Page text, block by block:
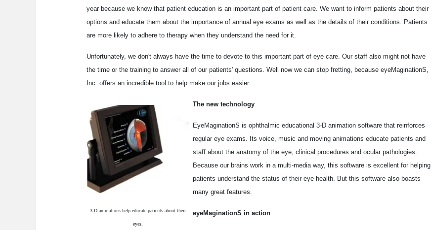
year because we know that patient education is an important part of patient care. We want to inform patients about their
options and educate them about the importance of annual eye exams as well as the details of their conditions. Patients
are more likely to adhere to therapy when they understand the need for it.
Unfortunately, we don't always have the time to devote to this important part of eye care. Our staff also might not have
the time or the training to answer all of our patients' questions. Well now we can stop fretting, because eyeMaginationS,
Inc. offers an incredible tool to help make our jobs easier.
3-D animations help educate patients about their
eyes.
The new technology
EyeMaginationS is ophthalmic educational 3-D animation software that reinforces
regular eye exams. Its voice, music and moving animations educate patients and
staff about the anatomy of the eye, clinical procedures and ocular pathologies.
Because our brains work in a multi-media way, this software is excellent for helping
patients understand the status of their eye health. But this software also boasts
many great features.
eyeMaginationS in action